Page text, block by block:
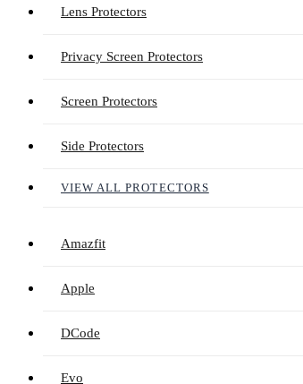
Lens Protectors
Privacy Screen Protectors
Screen Protectors
Side Protectors
VIEW ALL PROTECTORS
Amazfit
Apple
DCode
Evo